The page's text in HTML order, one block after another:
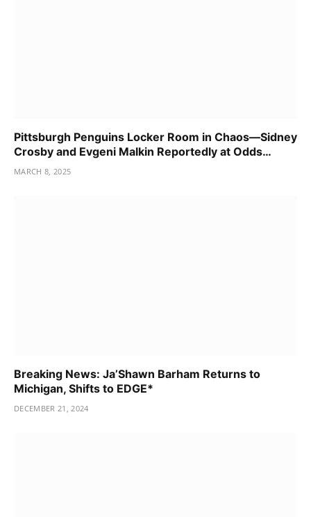
Pittsburgh Penguins Locker Room in Chaos—Sidney
Crosby and Evgeni Malkin Reportedly at Odds…
MARCH 8, 2025
Breaking News: Ja’Shawn Barham Returns to
Michigan, Shifts to EDGE*
DECEMBER 21, 2024